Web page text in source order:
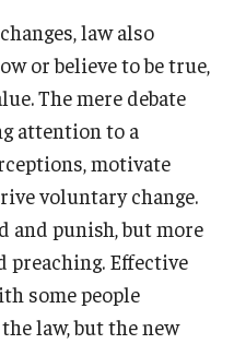
law also
or believe to be true,
The mere debate
attention to a
motivate
voluntary change.
and punish, but more
preaching. Effective
some people
law, but the new